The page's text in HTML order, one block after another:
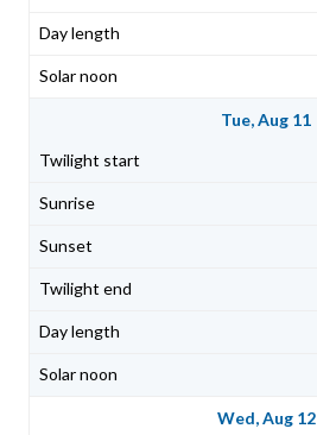
Tue, Aug 11
Wed, Aug 12